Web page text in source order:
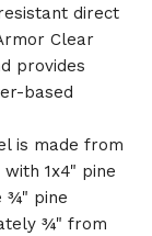
direct
Clear
provides
based
is made from
1x4" pine
¾" pine
¾" from